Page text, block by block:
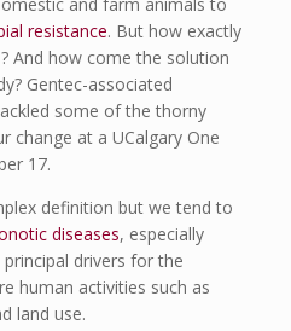
and farm animals to
resistance. But how exactly
And how come the solution
Gentec-associated
some of the thorny
change at a UCalgary One
17.
definition but we tend to
diseases, especially
drivers for the
human activities such as
land use.